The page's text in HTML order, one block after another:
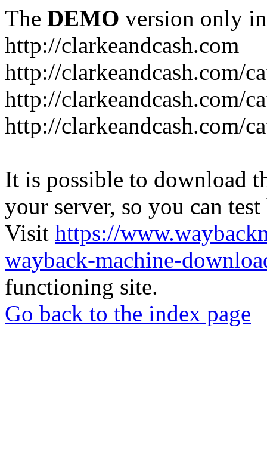
The DEMO version only
http://clarkeandcash.com
http://clarkeandcash.com/
http://clarkeandcash.com/
http://clarkeandcash.com/
It is possible to download
your server, so you can
Visit https://
wayback-machine-
functioning site.
Go back to the index page